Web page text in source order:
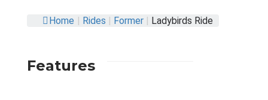
Home | Rides | Former | Ladybirds Ride
Features